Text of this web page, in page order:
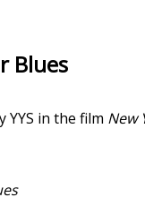
Blues
YYS in the film New